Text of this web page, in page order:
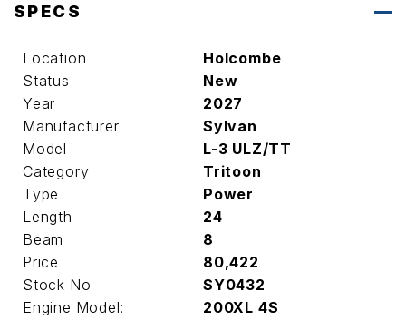
SPECS
Location
Holcombe
Status
New
Year
2027
Manufacturer
Sylvan
Model
L-3 ULZ/TT
Category
Tritoon
Type
Power
Length
24
Beam
8
Price
80,422
Stock No
SY0432
Engine Model:
200XL 4S